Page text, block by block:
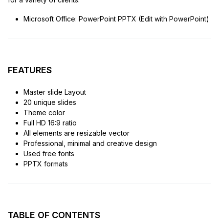
Microsoft Office: PowerPoint PPTX (Edit with PowerPoint)
FEATURES
Master slide Layout
20 unique slides
Theme color
Full HD 16:9 ratio
All elements are resizable vector
Professional, minimal and creative design
Used free fonts
PPTX formats
TABLE OF CONTENTS